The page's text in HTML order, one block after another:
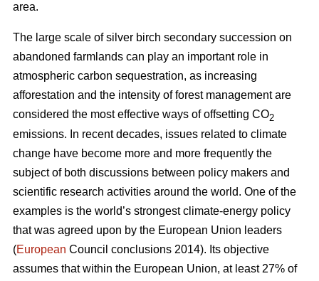
area.
The large scale of silver birch secondary succession on
abandoned farmlands can play an important role in
atmospheric carbon sequestration, as increasing
afforestation and the intensity of forest management are
considered the most effective ways of offsetting CO2
emissions. In recent decades, issues related to climate
change have become more and more frequently the
subject of both discussions between policy makers and
scientific research activities around the world. One of the
examples is the world’s strongest climate-energy policy
that was agreed upon by the European Union leaders
(European Council conclusions 2014). Its objective
assumes that within the European Union, at least 27% of